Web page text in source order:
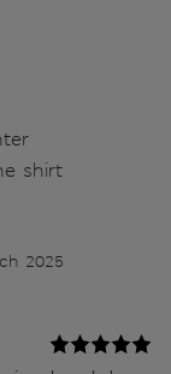
shirt
2025